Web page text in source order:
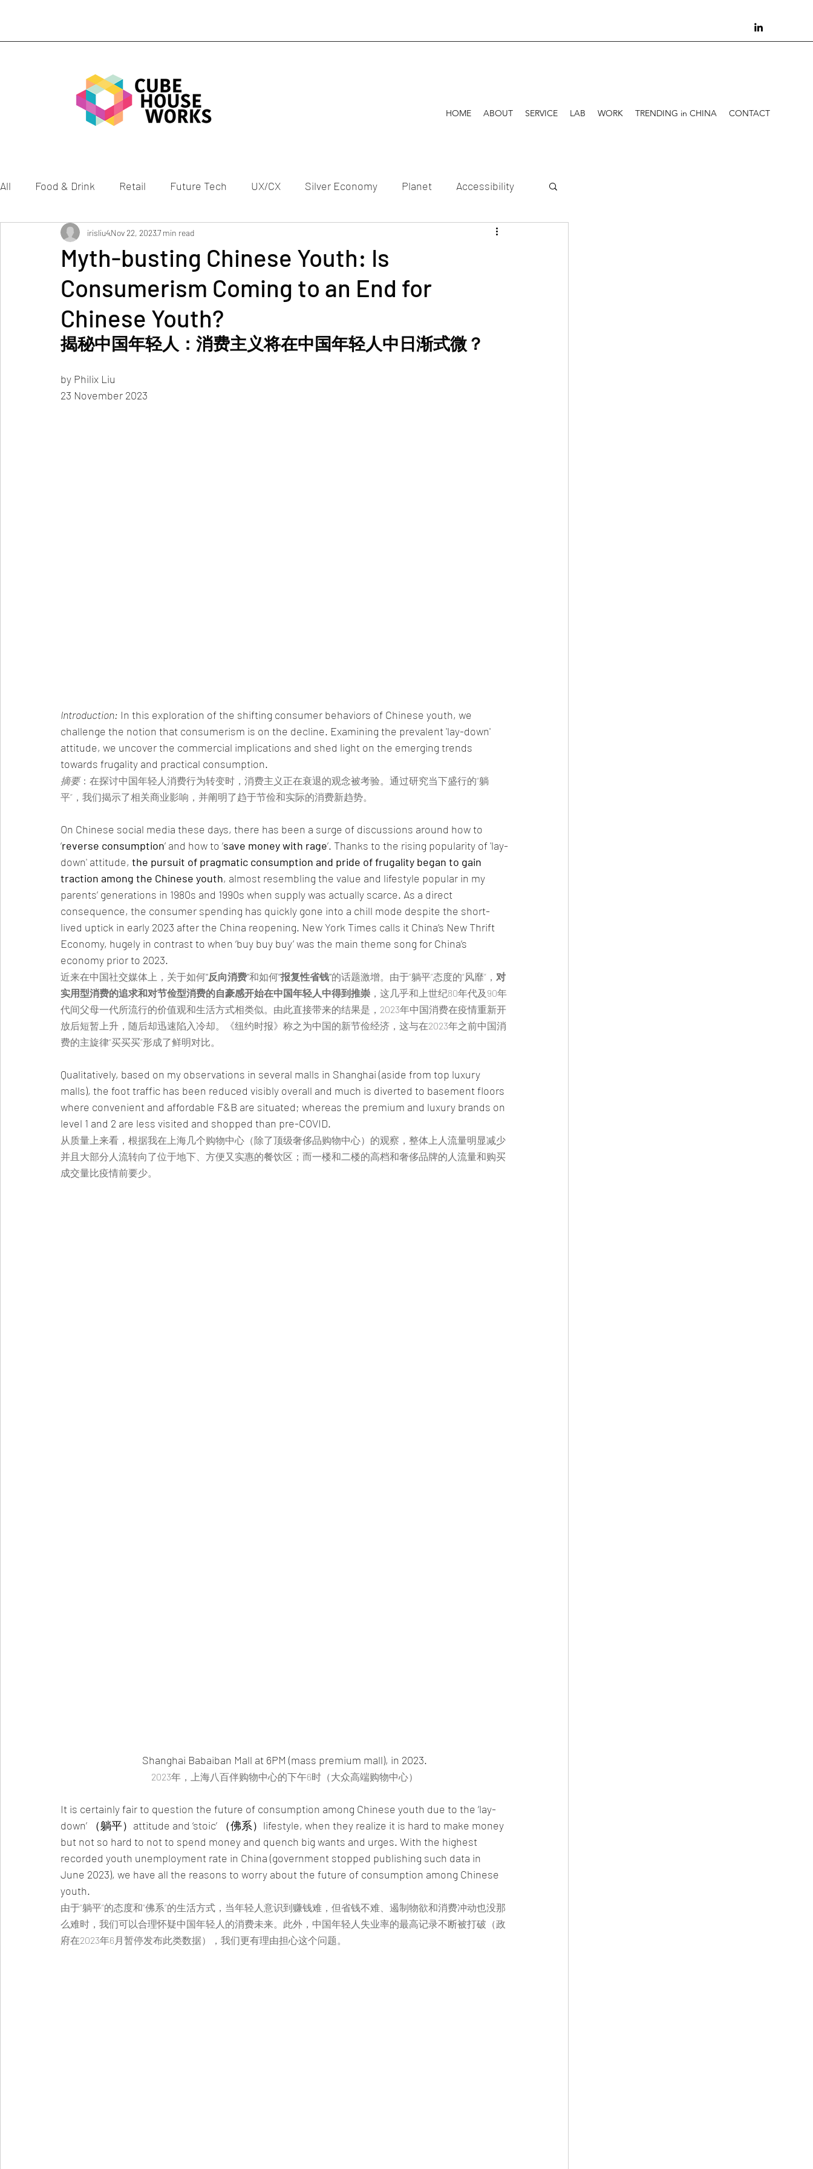
HOME ABOUT SERVICE LAB WORK TRENDING in CHINA CONTACT
All Food & Drink Retail Future Tech UX/CX Silver Economy Planet Accessibility
Gen Z Health Culture
Myth-busting Chinese Youth: Is
Consumerism Coming to an End for
Chinese Youth?
irisliu4Nov 22, 20237 min read
揭秘中国年轻人：消费主义将在中国年轻人中日渐式微？
by Philix Liu
23 November 2023
Introduction: In this exploration of the shifting consumer behaviors of Chinese youth, we
challenge the notion that consumerism is on the decline. Examining the prevalent 'lay-down'
attitude, we uncover the commercial implications and shed light on the emerging trends
towards frugality and practical consumption.
摘要：在探讨中国年轻人消费行为转变时，消费主义正在衰退的观念被考验。通过研究当下盛行的“躺
平”，我们揭示了相关商业影响，并阐明了趋于节俭和实际的消费新趋势。
On Chinese social media these days, there has been a surge of discussions around how to
‘reverse consumption’ and how to ‘save money with rage’. Thanks to the rising popularity of 'lay-
down' attitude, the pursuit of pragmatic consumption and pride of frugality began to gain
traction among the Chinese youth, almost resembling the value and lifestyle popular in my
parents’ generations in 1980s and 1990s when supply was actually scarce. As a direct
consequence, the consumer spending has quickly gone into a chill mode despite the short-
lived uptick in early 2023 after the China reopening. New York Times calls it China’s New Thrift
Economy, hugely in contrast to when ‘buy buy buy’ was the main theme song for China’s
economy prior to 2023.
近来在中国社交媒体上，关于如何“反向消费”和如何“报复性省钱”的话题激增。由于“躺平”态度的“风靡”， 对
实用型消费的追求和对节俭型消费的自豪感开始在中国年轻人中得到推崇 ，这几乎和上世纪80年代及90年
代间父母一代所流行的价值观和生活方式相类似。由此直接带来的结果是，2023年中国消费在疫情重新开
放后短暂上升，随后却迅速陷入冷却。《纽约时报》称之为中国的新节俭经济，这与在2023年之前中国消
费的主旋律“买买买”形成了鲜明对比。
Qualitatively, based on my observations in several malls in Shanghai (aside from top luxury
malls), the foot traffic has been reduced visibly overall and much is diverted to basement floors
where convenient and affordable F&B are situated; whereas the premium and luxury brands on
level 1 and 2 are less visited and shopped than pre-COVID.
从质量上来看，根据我在上海几个购物中心（除了顶级奢侈品购物中心）的观察，整体上人流量明显减少
并且大部分人流转向了位于地下、方便又实惠的餐饮区；而一楼和二楼的高档和奢侈品牌的人流量和购买
成交量比疫情前要少。
Shanghai Babaiban Mall at 6PM (mass premium mall), in 2023.
2023年，上海八百伴购物中心的下午6时（大众高端购物中心）
It is certainly fair to question the future of consumption among Chinese youth due to the ‘lay-
down’ （躺平）attitude and ‘stoic’ （佛系）lifestyle, when they realize it is hard to make money
but not so hard to not to spend money and quench big wants and urges. With the highest
recorded youth unemployment rate in China (government stopped publishing such data in
June 2023), we have all the reasons to worry about the future of consumption among Chinese
youth.
由于“躺平”的态度和“佛系”的生活方式，当年轻人意识到赚钱难，但省钱不难、遏制物欲和消费冲动也没那
么难时，我们可以合理怀疑中国年轻人的消费未来。此外，中国年轻人失业率的最高记录不断被打破（政
府在2023年6月暂停发布此类数据），我们更有理由担心这个问题。